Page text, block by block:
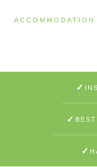
ACCOMMODATION
✓
✓
✓